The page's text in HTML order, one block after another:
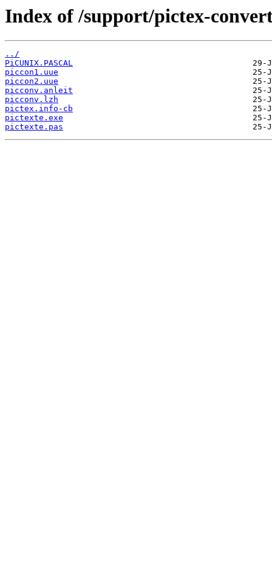
Index of /support/pictex-
../
PiCUNIX.PASCAL
piccon1.uue
piccon2.uue
picconv.anleit
picconv.lzh
pictex.info-cb
pictexte.exe
pictexte.pas